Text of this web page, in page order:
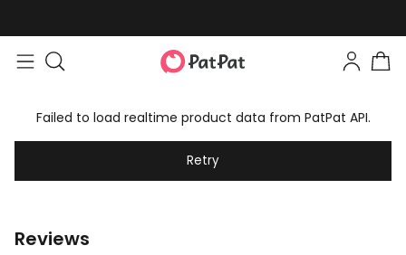
Failed to load realtime product data from PatPat API.
Retry
Reviews